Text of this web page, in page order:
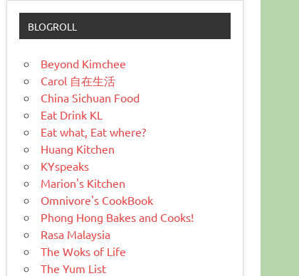
BLOGROLL
Beyond Kimchee
Carol 自在生活
China Sichuan Food
Eat Drink KL
Eat what, Eat where?
Huang Kitchen
KYspeaks
Marion's Kitchen
Omnivore's CookBook
Phong Hong Bakes and Cooks!
Rasa Malaysia
The Woks of Life
The Yum List